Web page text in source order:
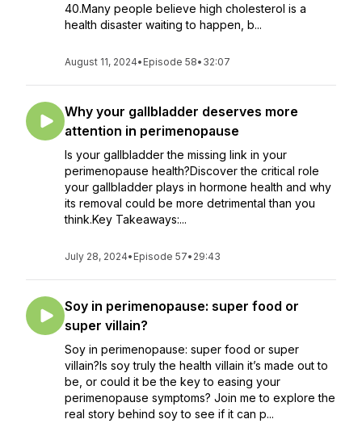
40.Many people believe high cholesterol is a
health disaster waiting to happen, b...
August 11, 2024• Episode 58• 32:07
Why your gallbladder deserves more
attention in perimenopause
Is your gallbladder the missing link in your
perimenopause health?Discover the critical role
your gallbladder plays in hormone health and why
its removal could be more detrimental than you
think.Key Takeaways:...
July 28, 2024• Episode 57• 29:43
Soy in perimenopause: super food or
super villain?
Soy in perimenopause: super food or super
villain?Is soy truly the health villain it’s made out to
be, or could it be the key to easing your
perimenopause symptoms? Join me to explore the
real story behind soy to see if it can p...